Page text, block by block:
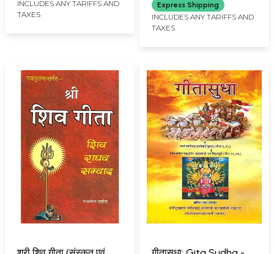
and The Gita (Part-2)
INCLUDES ANY TARIFFS AND
TAXES
Express Shipping
INCLUDES ANY TARIFFS AND
TAXES